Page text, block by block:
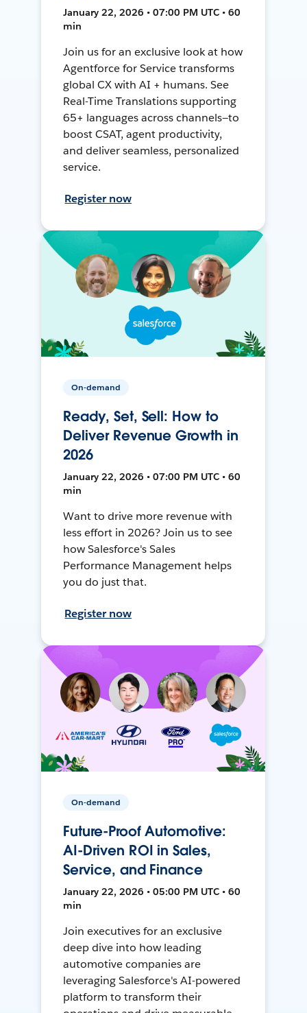
January 22, 2026 • 07:00 PM UTC • 60
min
Join us for an exclusive look at how
Agentforce for Service transforms
global CX with AI + humans. See
Real-Time Translations supporting
65+ languages across channels—to
boost CSAT, agent productivity,
and deliver seamless, personalized
service.
Register now
On-demand
Ready, Set, Sell: How to
Deliver Revenue Growth in
2026
January 22, 2026 • 07:00 PM UTC • 60
min
Want to drive more revenue with
less effort in 2026? Join us to see
how Salesforce's Sales
Performance Management helps
you do just that.
Register now
On-demand
Future-Proof Automotive:
AI-Driven ROI in Sales,
Service, and Finance
January 22, 2026 • 05:00 PM UTC • 60
min
Join executives for an exclusive
deep dive into how leading
automotive companies are
leveraging Salesforce's AI-powered
platform to transform their